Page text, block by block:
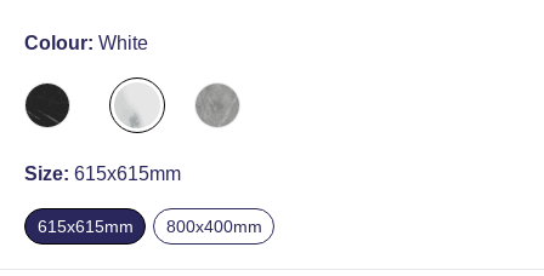
Colour: White
Size: 615x615mm
615x615mm 800x400mm